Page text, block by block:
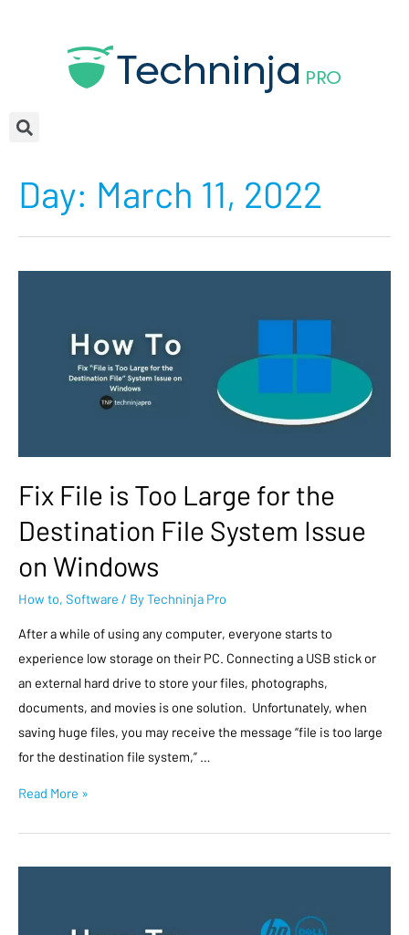
Day: March 11, 2022
Fix File is Too Large for the
Destination File System Issue
on Windows
How to, Software / ByTechninja Pro
After a while of using any computer, everyone starts to
experience low storage on their PC. Connecting a USB stick or
an external hard drive to store your files, photographs,
documents, and movies is one solution. Unfortunately, when
saving huge files, you may receive the message “file is too large
for the destination file system,” …
Read More »